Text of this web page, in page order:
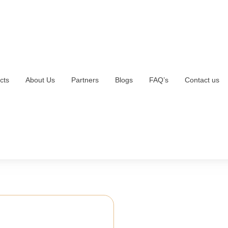
About Us Partners Blogs FAQ’s Contact us